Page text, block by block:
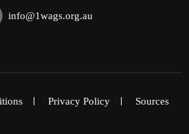
info@1wags.org.au
Privacy Policy Sources